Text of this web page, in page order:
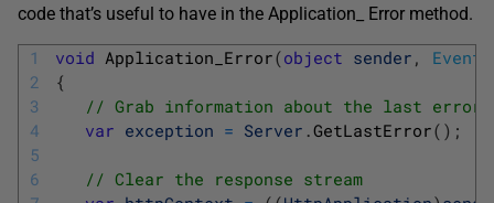
code that’s useful to have in the Application_ Error method.
1
2
3
4
5
6
void Application_Error(object sender ,
{
// Grab information about the last error
var exception = Server .GetLastError( ) ;
// Clear the response stream